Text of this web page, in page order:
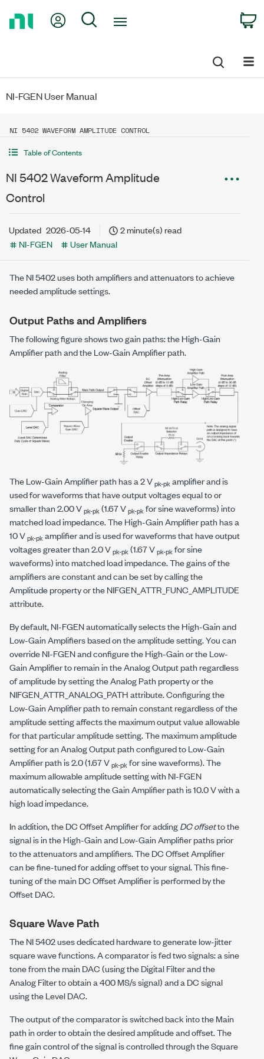
My Account
Search
NI-FGEN User Manual
NI 5402 WAVEFORM AMPLITUDE CONTROL
Table of Contents
NI 5402 Waveform Amplitude
Control
Updated 2026-05-14
2 minute(s) read
NI-FGEN
User Manual
The NI 5402 uses both amplifiers and attenuators to achieve
needed amplitude settings.
Output Paths and Amplifiers
The following figure shows two gain paths: the High-Gain
Amplifier path and the Low-Gain Amplifier path.
The Low-Gain Amplifier path has a 2 Vpk-pkamplifier and is
used for waveforms that have output voltages equal to or
smaller than 2.00 Vpk-pk(1.67 Vpk-pkfor sine waveforms) into
matched load impedance. The High-Gain Amplifier path has a
10 Vpk-pkamplifier and is used for waveforms that have output
voltages greater than 2.0 Vpk-pk(1.67 Vpk-pkfor sine
waveforms) into matched load impedance. The gains of the
amplifiers are constant and can be set by calling the
Amplitude property or theNIFGEN_ATTR_FUNC_AMPLITUDE
attribute.
By default, NI-FGEN automatically selects the High-Gain and
Low-Gain Amplifiers based on the amplitude setting. You can
override NI-FGEN and configure the High-Gain or the Low-
Gain Amplifier to remain in the Analog Output path regardless
of amplitude by setting the Analog Path property or the
NIFGEN_ATTR_ANALOG_PATHattribute. Configuring the
Low-Gain Amplifier path to remain constant regardless of the
amplitude setting affects the maximum output value allowable
for that particular amplitude setting. The maximum amplitude
setting for an Analog Output path configured to Low-Gain
Amplifier path is 2.0 (1.67 Vpk-pkfor sine waveforms). The
maximum allowable amplitude setting with NI-FGEN
automatically selecting the Gain Amplifier path is 10.0 V with a
high load impedance.
In addition, the DC Offset Amplifier for addingDC offsetto the
signal is in the High-Gain and Low-Gain Amplifier paths prior
to the attenuators and amplifiers. The DC Offset Amplifier
can be fine-tuned for adding offset to your signal. This fine-
tuning of the main DC Offset Amplifier is performed by the
Offset DAC.
Square Wave Path
The NI 5402 uses dedicated hardware to generate low-jitter
square wave functions. A comparator is fed two signals: a sine
tone from the main DAC (using the Digital Filter and the
Analog Filter to obtain a 400 MS/s signal) and a DC signal
using the Level DAC.
The output of the comparator is switched back into the Main
path in order to obtain the desired amplitude and offset. The
fine gain control of the signal is controlled through the Square